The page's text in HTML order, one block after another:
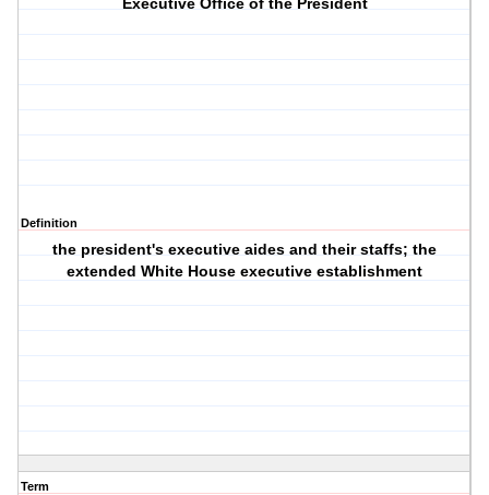
Executive Office of the President
Definition
the president's executive aides and their staffs; the
extended White House executive establishment
Term